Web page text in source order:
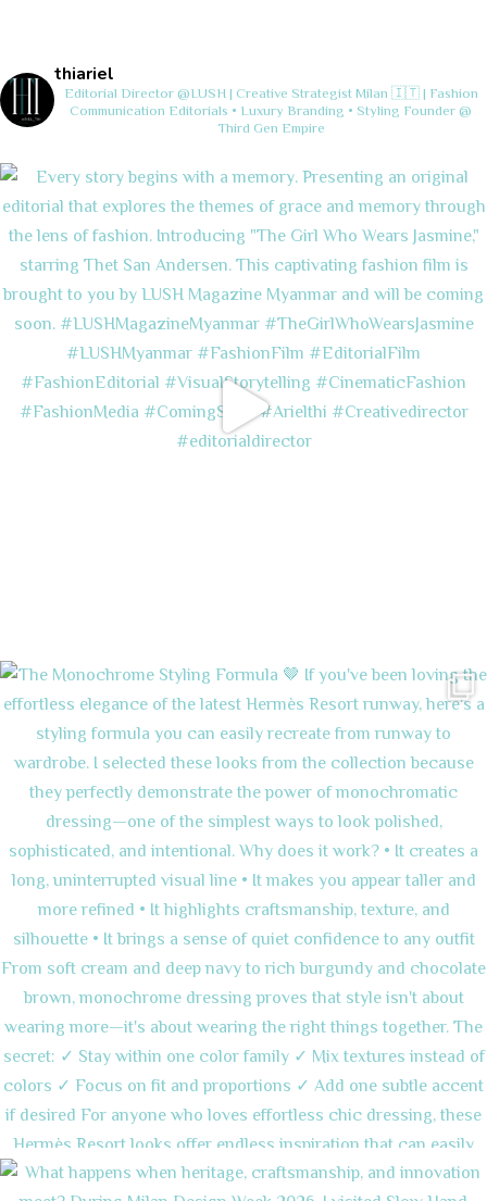
thiariel
Editorial Director @LUSH | Creative StrategistMilan 🇮🇹 | Fashion
Communication Editorials • Luxury Branding • Styling Founder @
Third Gen Empire